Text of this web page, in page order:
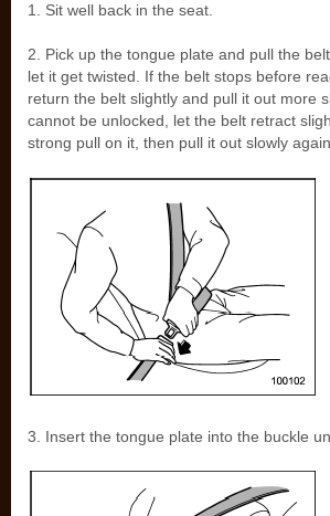
1. Sit well back in the seat.
2. Pick up the tongue plate and pull the
let it get twisted. If the belt stops before
return the belt slightly and pull it out more
cannot be unlocked, let the belt retract
strong pull on it, then pull it out slowly again.
3. Insert the tongue plate into the buckle